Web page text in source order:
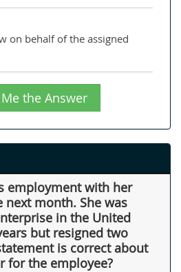
on behalf of the assigned
the Answer
employment with her
next month. She was
in the United
but resigned two
is correct about
for the employee?